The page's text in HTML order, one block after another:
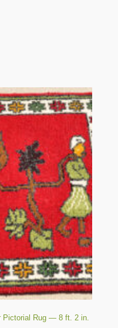
Pictorial Rug — 8 ft. 2 in.